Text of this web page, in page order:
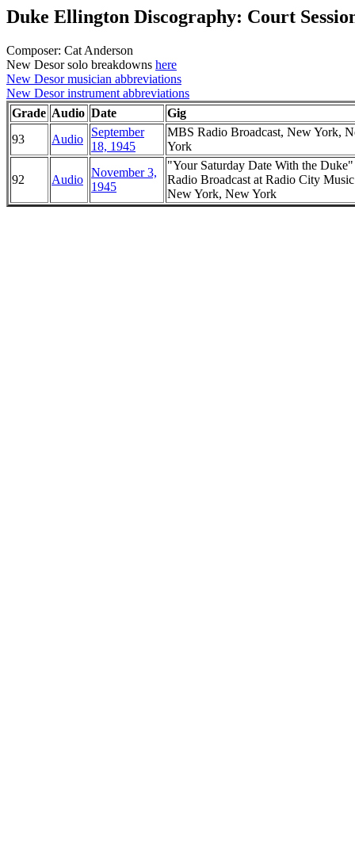
Duke Ellington Discography: Court
Composer: Cat Anderson
New Desor solo breakdowns here
New Desor musician abbreviations
New Desor instrument abbreviations
Grade Audio Date
Gig
93
Audio
September
18, 1945
MBS Radio Broadcast, New York,
York
92 Audio
November 3,
1945
"Your Saturday Date With the
Radio Broadcast at Radio City
New York, New York